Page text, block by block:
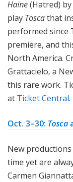
Haine(Hatred)
play Toscathat
performed since
premiere, and
North America.
Grattacielo, a
this rare work.
at Ticket Central.
Oct. 3–30: Tosca
New productions
time yet are
Carmen